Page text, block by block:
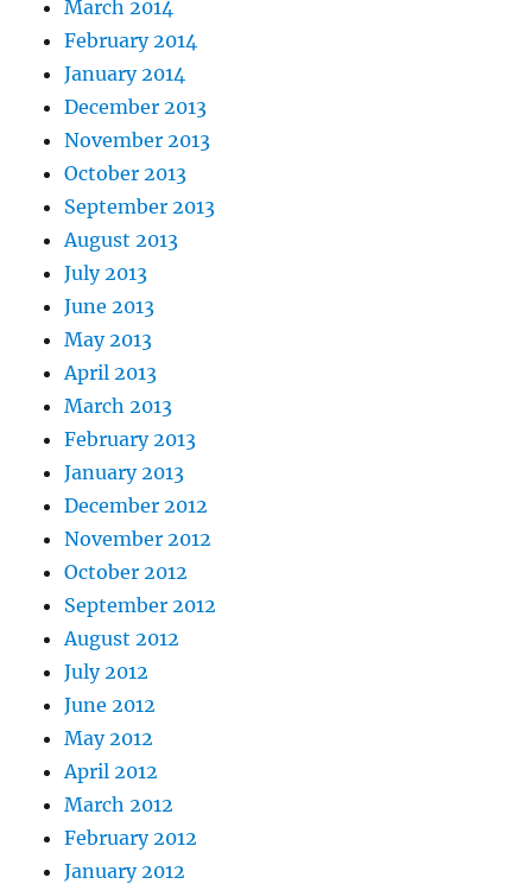
March 2014
February 2014
January 2014
December 2013
November 2013
October 2013
September 2013
August 2013
July 2013
June 2013
May 2013
April 2013
March 2013
February 2013
January 2013
December 2012
November 2012
October 2012
September 2012
August 2012
July 2012
June 2012
May 2012
April 2012
March 2012
February 2012
January 2012